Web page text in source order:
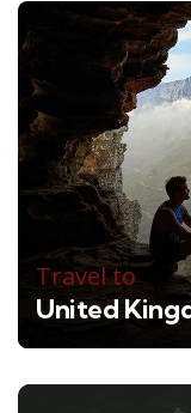
Travel to
United